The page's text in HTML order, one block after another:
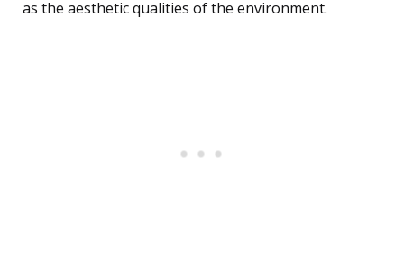
as the aesthetic qualities of the environment.